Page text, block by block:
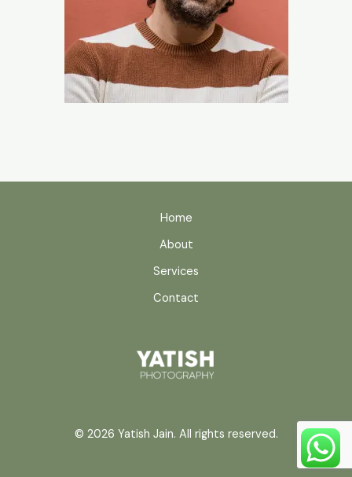
Home
About
Services
Contact
© 2026 Yatish Jain. All rights reserved.